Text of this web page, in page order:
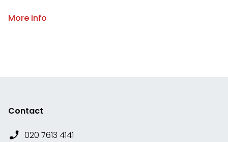
More info
Contact
020 7613 4141